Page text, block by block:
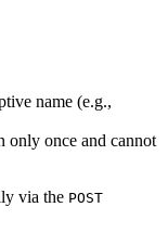
name (e.g.,
only once and cannot
via the POST